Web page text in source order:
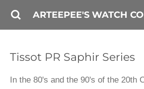
Skip
content
ARTEEPEE'S WATCH
Tissot PR Saphir Series
In the 80's and the 90's of the 20th